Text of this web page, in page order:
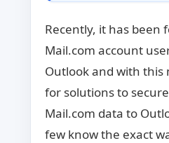
Recently, it has been
Mail.com account
Outlook and with this
for solutions to
Mail.com data to
few know the exact